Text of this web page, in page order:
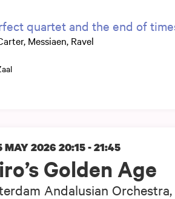
quartet and the end of
Messiaen, Ravel
Golden Age
Andalusian
MAY 2026 20:15 - 21:45